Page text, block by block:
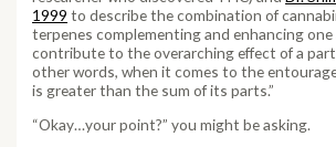
1999 to describe the combination of
terpenes complementing and enhancing
contribute to the overarching effect of a
other words, when it comes to the
is greater than the sum of its parts.”
“Okay…your point?” you might be asking.